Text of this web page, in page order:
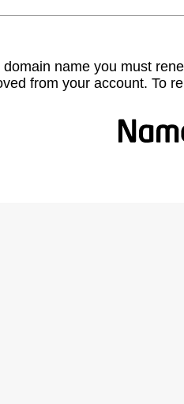
domain name you must
from your account. To